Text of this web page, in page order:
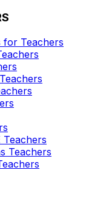
for Teachers
Teachers
Teachers
Teachers